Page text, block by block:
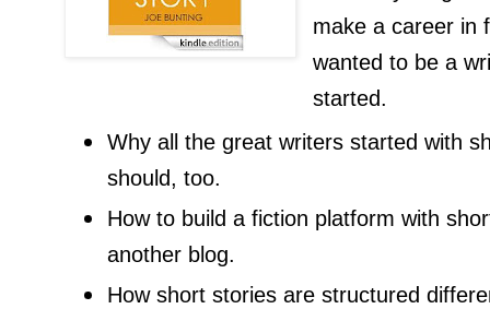
make a career in
wanted to be a
started.
Why all the great writers started with
should, too.
How to build a fiction platform with
another blog.
How short stories are structured